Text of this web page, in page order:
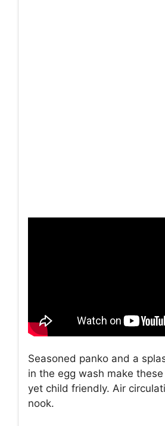
Seasoned panko and a
in the egg wash make
yet child friendly. Air
nook.